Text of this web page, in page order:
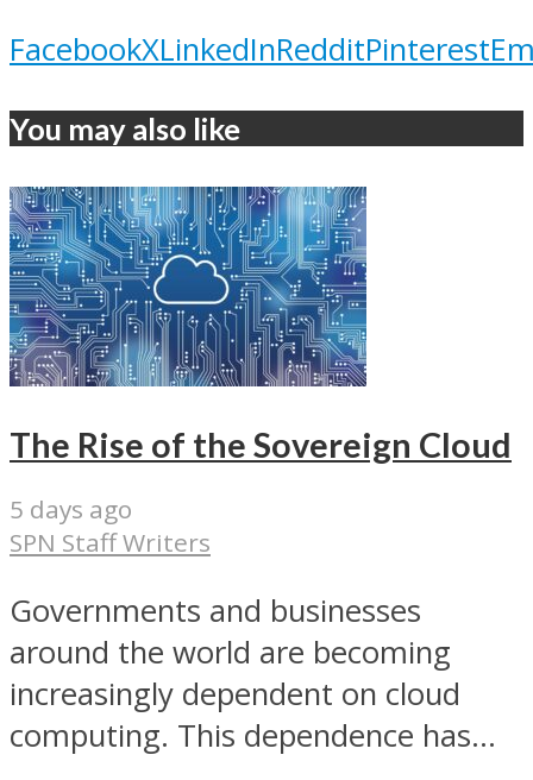
FacebookXLinkedInRedditPinterest
You may also like
The Rise of the Sovereign Cloud
5 days ago
SPN Staff Writers
Governments and businesses
around the world are becoming
increasingly dependent on cloud
computing. This dependence has...